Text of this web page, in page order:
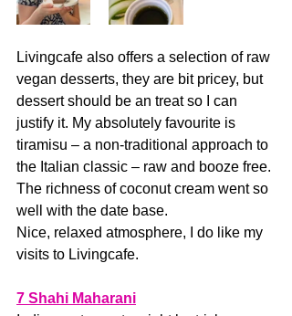
Livingcafe also offers a selection of raw
vegan desserts, they are bit pricey, but
dessert should be an treat so I can
justify it. My absolutely favourite is
tiramisu – a non-traditional approach to
the Italian classic – raw and booze free.
The richness of coconut cream went so
well with the date base.
Nice, relaxed atmosphere, I do like my
visits to Livingcafe.
7 Shahi Maharani